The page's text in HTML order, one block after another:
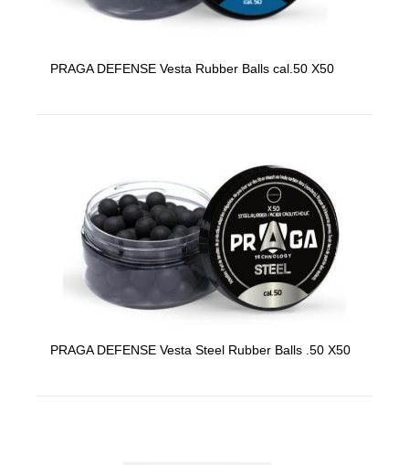
PRAGA DEFENSE Vesta Rubber Balls cal.50 X50
PRAGA DEFENSE Vesta Steel Rubber Balls .50 X50